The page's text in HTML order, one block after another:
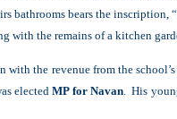
bathrooms bears the inscription,
with the remains of a kitchen
with the revenue from the
electedMP for Navan. His